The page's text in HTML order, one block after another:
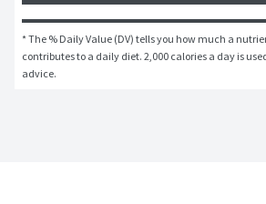
* The % Daily Value (DV) tells you how much a
contributes to a daily diet. 2,000 calories a day is
advice.